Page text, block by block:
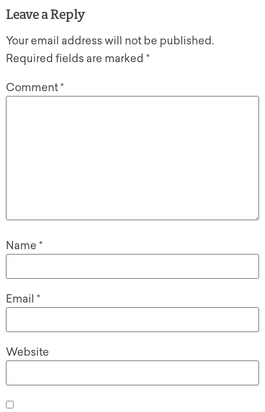
Leave a Reply
Your email address will not be published.
Required fields are marked *
Comment*
Name *
Email *
Website